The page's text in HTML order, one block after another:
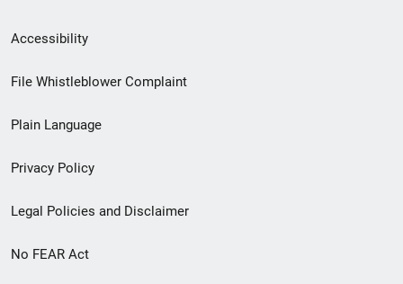
Secondary
Footer
menu
Accessibility
File Whistleblower Complaint
Plain Language
Privacy Policy
Legal Policies and Disclaimer
No FEAR Act